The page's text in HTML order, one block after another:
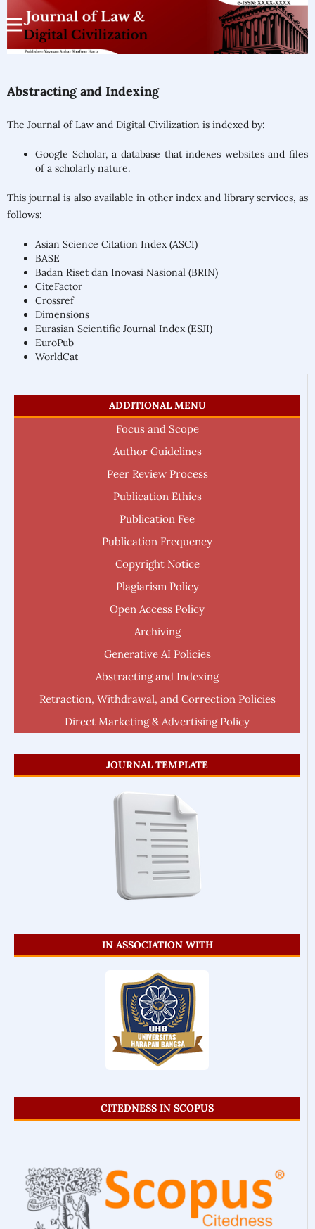
Abstracting and Indexing
The Journal of Law and Digital Civilization is indexed by:
Google Scholar, a database that indexes websites and files
of a scholarly nature.
This journal is also available in other index and library services, as
follows:
Asian Science Citation Index (ASCI)
BASE
Badan Riset dan Inovasi Nasional (BRIN)
CiteFactor
Crossref
Dimensions
Eurasian Scientific Journal Index (ESJI)
EuroPub
WorldCat
ADDITIONAL MENU
Focus and Scope
Author Guidelines
Peer Review Process
Publication Ethics
Publication Fee
Publication Frequency
Copyright Notice
Plagiarism Policy
Open Access Policy
Archiving
Generative AI Policies
Abstracting and Indexing
Retraction, Withdrawal, and Correction Policies
Direct Marketing & Advertising Policy
JOURNAL TEMPLATE
IN ASSOCIATION WITH
CITEDNESS IN SCOPUS